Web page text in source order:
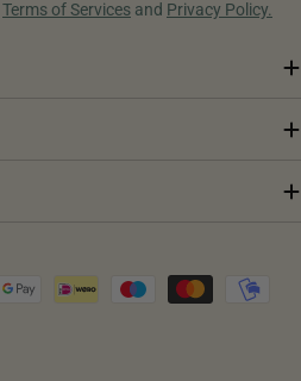
Terms of Services and Privacy Policy.